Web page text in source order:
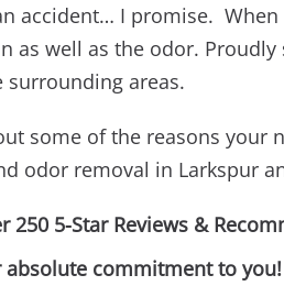
accident… I promise.
as well as the odor.
surrounding areas.
some of the reasons your
odor removal in Larkspur
250 5-Star Reviews &
absolute commitment to